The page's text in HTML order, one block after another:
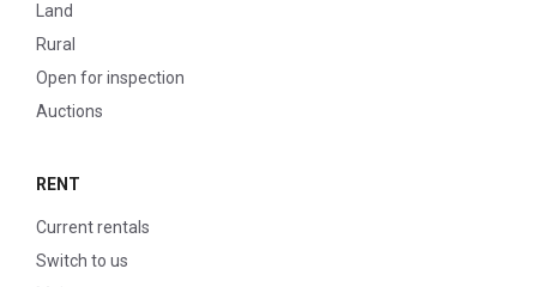
Land
Rural
Open for inspection
Auctions
RENT
Current rentals
Switch to us